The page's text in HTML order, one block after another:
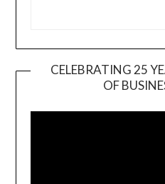
CELEBRATING 25
OF